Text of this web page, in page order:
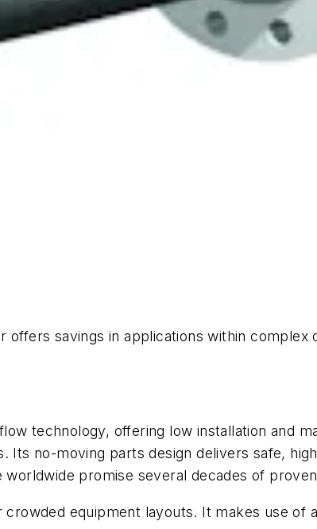
savings in applications within complex
technology, offering low installation and
Its no-moving parts design delivers safe,
promise several decades of
equipment layouts. It makes use of